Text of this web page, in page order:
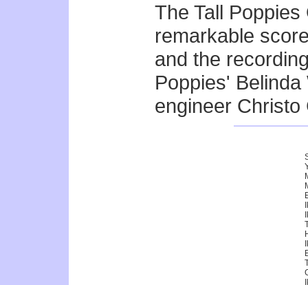
The Tall
remarkable
and the
Poppies'
engineer Christo